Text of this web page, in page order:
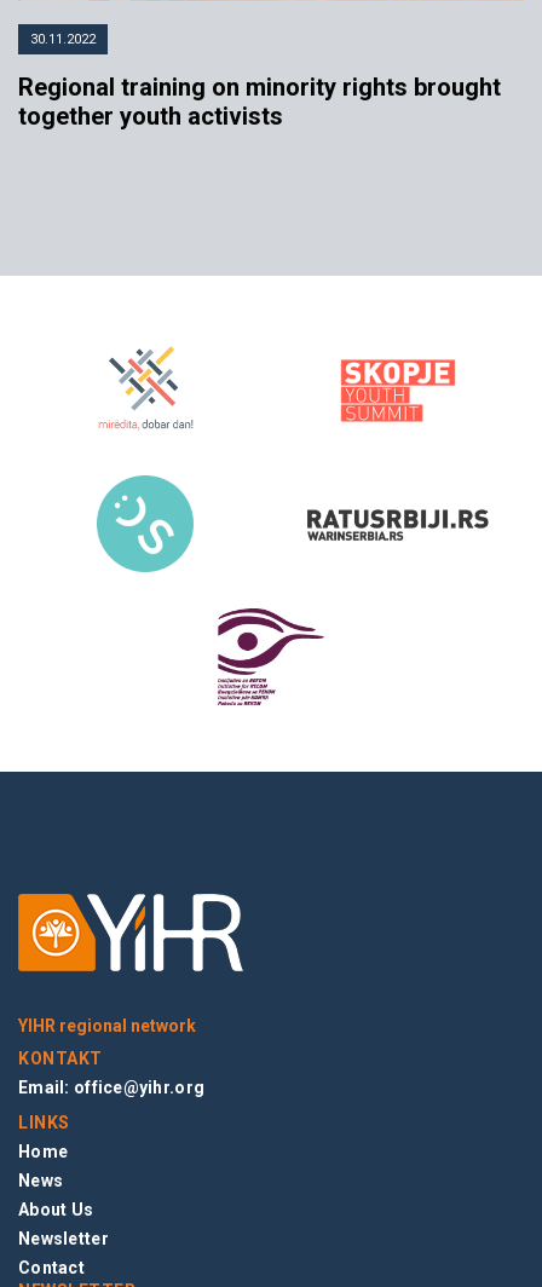
30.11.2022
Regional training on minority rights brought
together youth activists
YIHR regional network
KONTAKT
Email: office@yihr.org
LINKS
Home
News
About Us
Newsletter
Contact